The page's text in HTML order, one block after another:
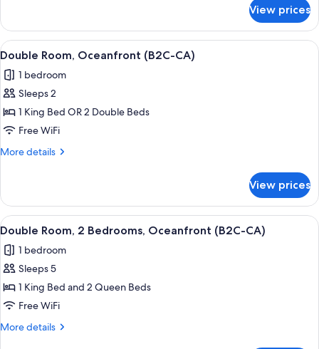
View
(B2C-
CA)
Room,
Bedrooms,
View
(B2C-
View prices
View
all
photos
for
Double
Room,
Oceanfront
A hotel room with a large bed, a TV
7
Double Room, Oceanfront (B2C-CA)
1 bedroom
Sleeps 2
1 King Bed OR 2 Double Beds
Free WiFi
More details
More
Room,
Oceanfront
(B2C-
View prices
View
all
photos
for
Double
Room,
2
A hotel room with two beds, a sofa, a
7
Double Room, 2 Bedrooms, Oceanfront (B2C-CA)
1 bedroom
Sleeps 5
1 King Bed and 2 Queen Beds
Free WiFi
More details
More